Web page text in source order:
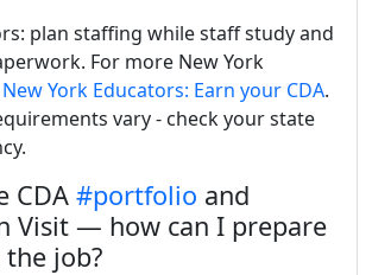
plan staffing while staff study and
For more New York
New York Educators: Earn your CDA.
vary - check your state
CDA #portfolio and
Visit — how can I prepare
job?